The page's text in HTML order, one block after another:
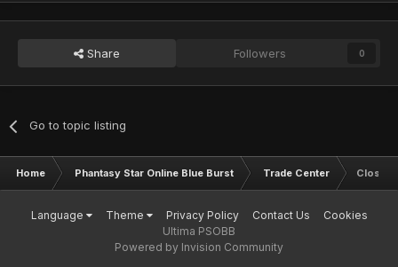
Share Followers 0
Go to topic listing
Home Phantasy Star Online Blue Burst Trade Center Closed
Language Theme Privacy Policy Contact Us
Cookies
Ultima PSOBB
Powered by Invision Community